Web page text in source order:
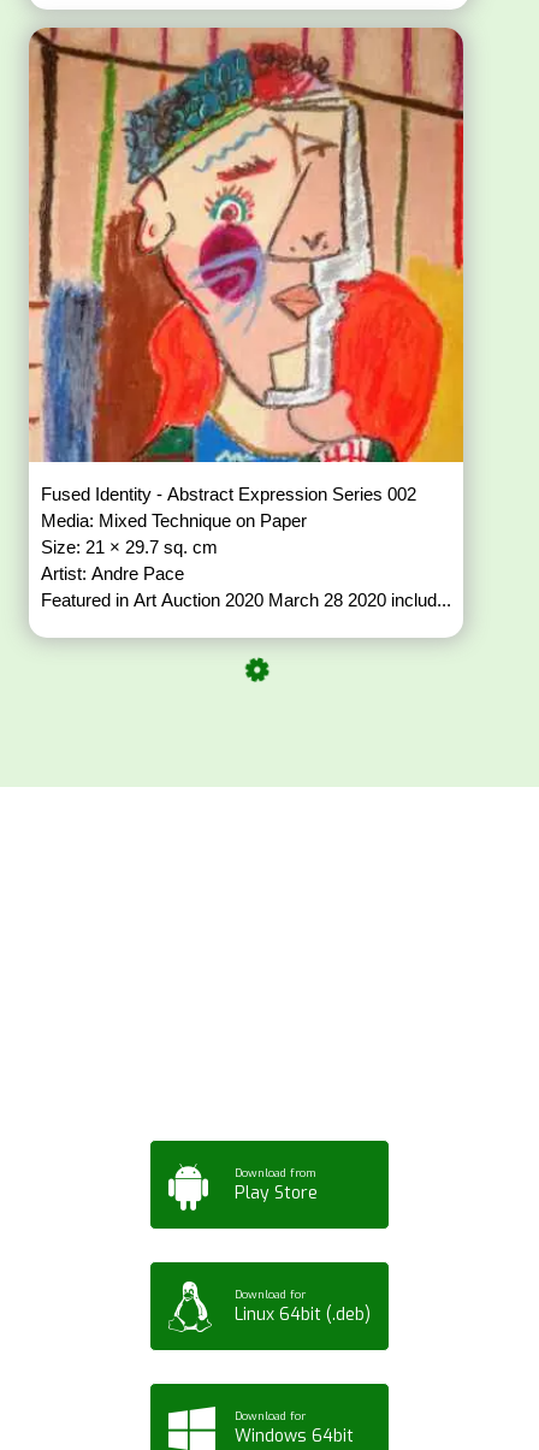
Fused Identity - Abstract Expression Series 002
Media: Mixed Technique on Paper
Size: 21 × 29.7 sq. cm
Artist: Andre Pace
Featured in Art Auction 2020 March 28 2020 includ...
Download from
Play Store
Download for
Linux 64bit (.deb)
Download for
Windows 64bit